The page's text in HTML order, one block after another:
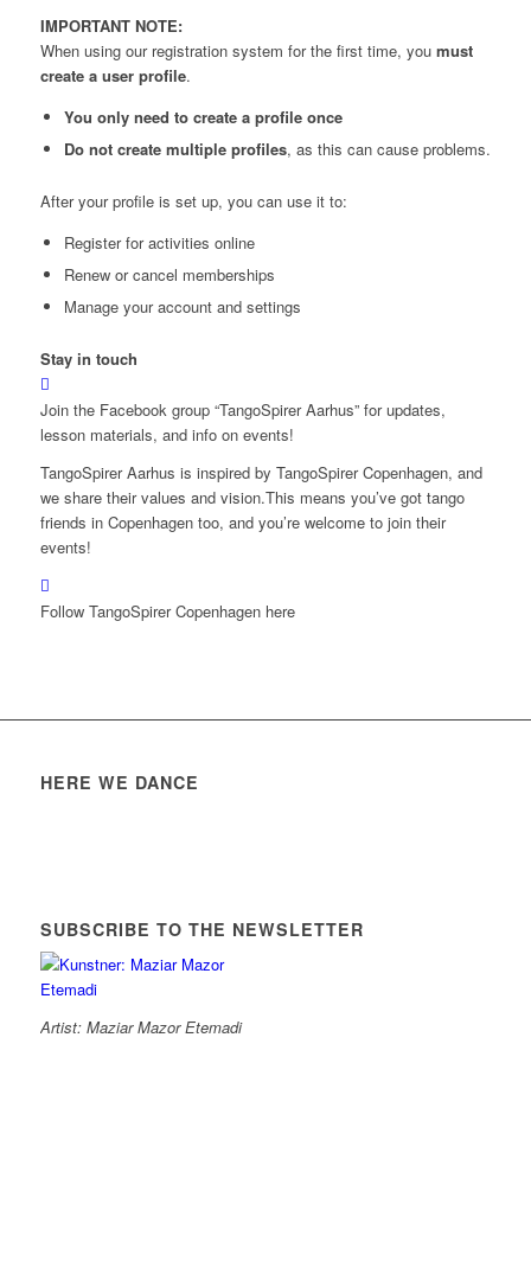
IMPORTANT NOTE:
When using our registration system for the first time, you must
create a user profile.
You only need to create a profile once
Do not create multiple profiles, as this can cause problems.
After your profile is set up, you can use it to:
Register for activities online
Renew or cancel memberships
Manage your account and settings
Stay in touch
Join the Facebook group “TangoSpirer Aarhus” for updates,
lesson materials, and info on events!
TangoSpirer Aarhus is inspired by TangoSpirer Copenhagen, and
we share their values and vision.This means you’ve got tango
friends in Copenhagen too, and you’re welcome to join their
events!
Follow TangoSpirer Copenhagen here
HERE WE DANCE
SUBSCRIBE TO THE NEWSLETTER
Artist: Maziar Mazor Etemadi